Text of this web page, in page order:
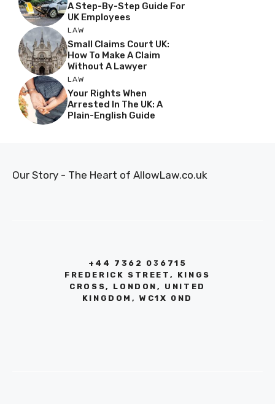
A Step-By-Step Guide For
UK Employees
LAW
Small Claims Court UK:
How To Make A Claim
Without A Lawyer
LAW
Your Rights When
Arrested In The UK: A
Plain-English Guide
Our Story - The Heart of AllowLaw.co.uk
+44 7362 036715
FREDERICK STREET, KINGS
CROSS, LONDON, UNITED
KINGDOM, WC1X 0ND